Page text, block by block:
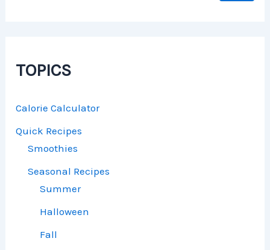
TOPICS
Calorie Calculator
Quick Recipes
Smoothies
Seasonal Recipes
Summer
Halloween
Fall